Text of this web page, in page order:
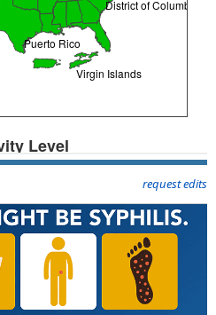
request edits